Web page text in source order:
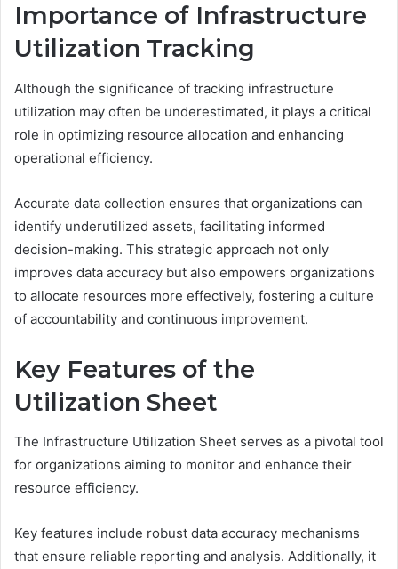
Importance of Infrastructure
Utilization Tracking
Although the significance of tracking infrastructure
utilization may often be underestimated, it plays a critical
role in optimizing resource allocation and enhancing
operational efficiency.
Accurate data collection ensures that organizations can
identify underutilized assets, facilitating informed
decision-making. This strategic approach not only
improves data accuracy but also empowers organizations
to allocate resources more effectively, fostering a culture
of accountability and continuous improvement.
Key Features of the
Utilization Sheet
The Infrastructure Utilization Sheet serves as a pivotal tool
for organizations aiming to monitor and enhance their
resource efficiency.
Key features include robust data accuracy mechanisms
that ensure reliable reporting and analysis. Additionally, it